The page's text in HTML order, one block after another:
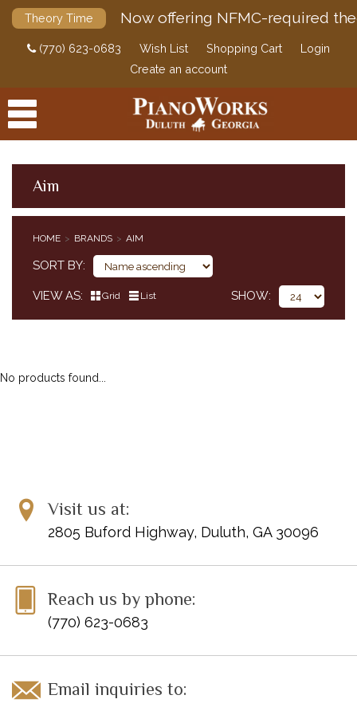
Theory Time Now offering NFMC-required
(770) 623-0683 Wish List Shopping Cart
Login
Create an account
Aim
HOME BRANDS AIM
SORT BY
VIEW AS Grid List SHOW
No products found...
Visit us at:
2805 Buford Highway, Duluth, GA 30096
Reach us by phone:
(770) 623-0683
Email inquiries to: